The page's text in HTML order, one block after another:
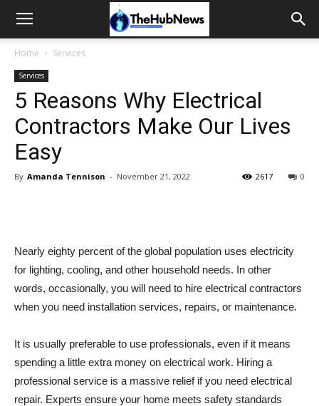
Home Services
Services
5 Reasons Why Electrical
Contractors Make Our Lives
Easy
By Amanda Tennison - November 21, 2022 0
2617
Nearly eighty percent of the global population uses electricity
for lighting, cooling, and other household needs. In other
words, occasionally, you will need to hire electrical contractors
when you need installation services, repairs, or maintenance.
It is usually preferable to use professionals, even if it means
spending a little extra money on electrical work. Hiring a
professional service is a massive relief if you need electrical
repair. Experts ensure your home meets safety standards